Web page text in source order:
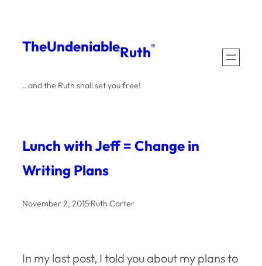
content
TheUndeniableRuth®
…and the Ruth shall set you free!
Lunch with Jeff = Change in
Writing Plans
November 2, 2015·Ruth Carter
In my last post, I told you about my plans to